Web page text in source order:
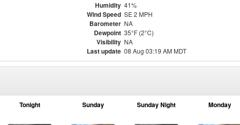
Humidity 41%
Wind Speed SE 2 MPH
Barometer NA
Dewpoint 35°F (2°C)
Visibility NA
Last update 08 Aug 03:19 AM MDT
Tonight Sunday Sunday Night Monday